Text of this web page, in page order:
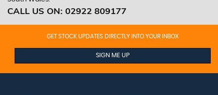
CALL US ON: 02922 809177
GET STOCK UPDATES DIRECTLY INTO YOUR INBOX
SIGN ME UP